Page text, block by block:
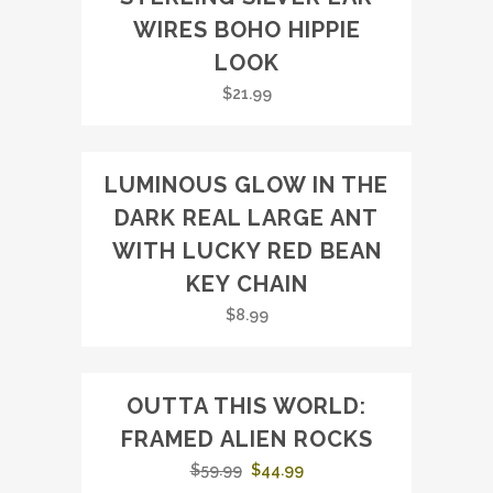
WIRES BOHO HIPPIE
LOOK
$21.99
LUMINOUS GLOW IN THE
DARK REAL LARGE ANT
WITH LUCKY RED BEAN
KEY CHAIN
$8.99
OUTTA THIS WORLD:
FRAMED ALIEN ROCKS
$59.99 Original
$44.99Current